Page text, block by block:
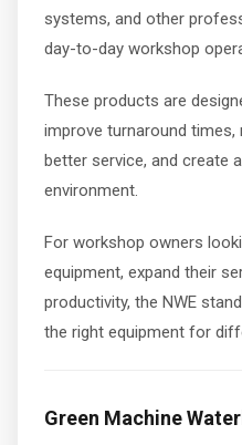
systems, and other
day-to-day workshop
These products are
improve turnaround
better service, and create
environment.
For workshop owners
equipment, expand their
productivity, the NWE
the right equipment for
Green Machine